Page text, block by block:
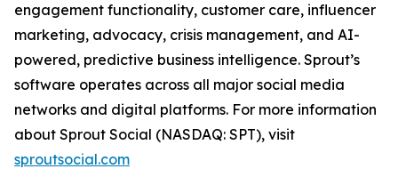
engagement functionality, customer care, influencer
marketing, advocacy, crisis management, and AI-
powered, predictive business intelligence. Sprout’s
software operates across all major social media
networks and digital platforms. For more information
about Sprout Social (NASDAQ: SPT), visit
sproutsocial.com